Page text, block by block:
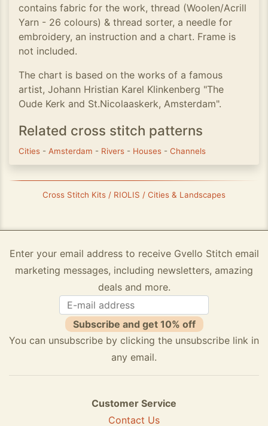
contains fabric for the work, thread (Woolen/Acrill
Yarn - 26 colours) & thread sorter, a needle for
embroidery, an instruction and a chart. Frame is
not included.
The chart is based on the works of a famous
artist, Johann Hristian Karel Klinkenberg "The
Oude Kerk and St.Nicolaaskerk, Amsterdam".
Related cross stitch patterns
Cities - Amsterdam - Rivers - Houses - Channels
Cross Stitch Kits / RIOLIS / Cities & Landscapes
Enter your email address to receive Gvello Stitch email
marketing messages, including newsletters, amazing
deals and more.
Subscribe and get 10% off
You can unsubscribe by clicking the unsubscribe link in
any email.
Customer Service
Contact Us